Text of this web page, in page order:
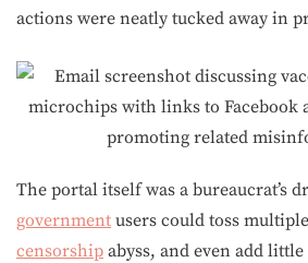
actions were neatly tucked away in
The portal itself was a bureaucrat’s
government users could toss
censorship abyss, and even add